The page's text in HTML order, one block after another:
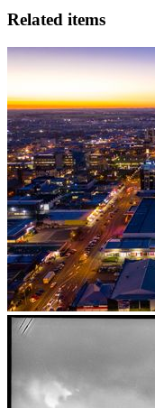
Related items